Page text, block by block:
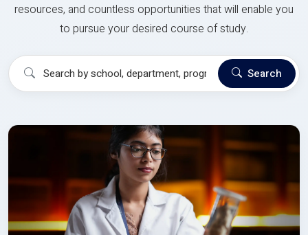
resources, and countless opportunities that will enable you
to pursue your desired course of study.
Search